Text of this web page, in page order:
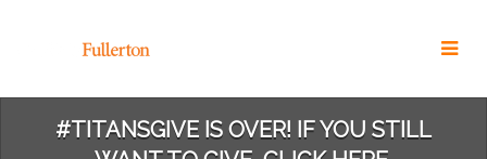
#TITANSGIVE IS OVER! IF YOU STILL